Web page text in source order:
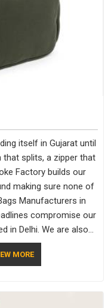
itself in Gujarat until
splits, a zipper that
Factory builds our
making sure none of
Manufacturers in
compromise our
in Delhi. We are also
Manufacturers and
choosing
of use.
MORE